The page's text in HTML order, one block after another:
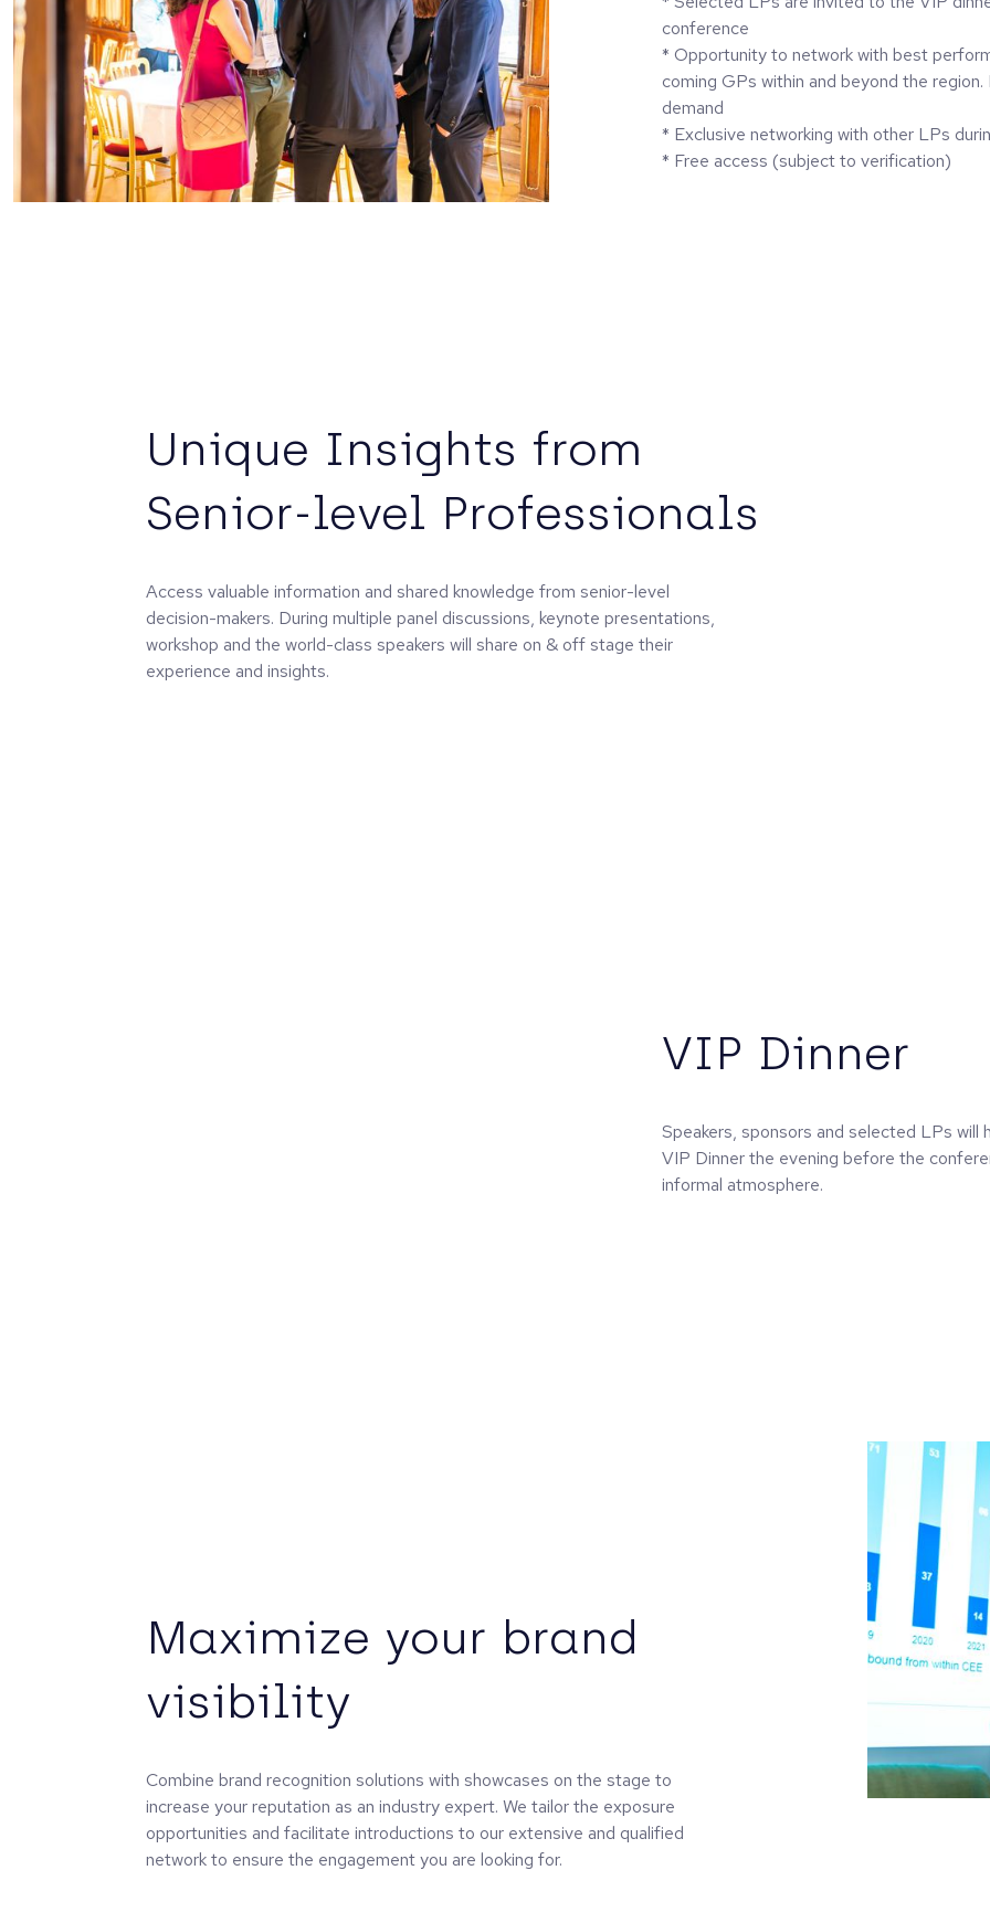
conference
* Opportunity to network with best
coming GPs within and beyond the
demand
* Exclusive networking with other LPs
* Free access (subject to verification)
Unique Insights from
Senior-level Professionals
Access valuable information and shared knowledge from senior-level
decision-makers. During multiple panel discussions, keynote presentations,
workshop and the world-class speakers will share on & off stage their
VIP Dinner
Maximize your brand